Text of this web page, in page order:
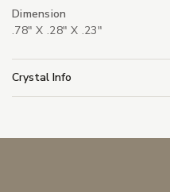
Dimension
.78" X .28" X .23"
Crystal Info